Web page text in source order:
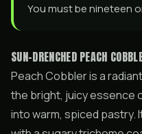
You must be nineteen
SUN-DRENCHED PEACH
Peach Cobbler is a
the bright, juicy essence
into warm, spiced pastry.